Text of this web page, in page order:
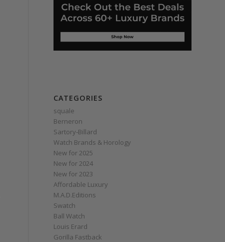
CATEGORIES
squale
Berneron
Sartory‑Billard
Watch Brands & Horology
New for 2025
New for 2024
New for 2023
Affordable Luxury
M.A.D.Editions
Swatch
Ball Watch
Louis Erard
Gorilla Fastback